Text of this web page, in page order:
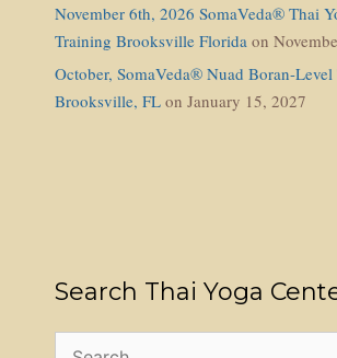
November 6th, 2026 SomaVeda® Thai
Training Brooksville Florida on
October, SomaVeda® Nuad Boran-Level
Brooksville, FL on January 15, 2027
Search Thai Yoga